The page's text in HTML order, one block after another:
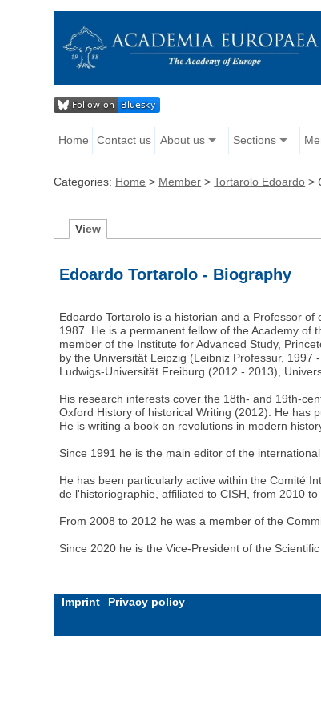
Home Contact us About us Sections
Categories: Home > Member >Tortarolo Edoardo >
View
Edoardo Tortarolo - Biography
Edoardo Tortarolo is a historian and a Professor
1987. He is a permanent fellow of the Academy of
member of the Institute for Advanced Study,
by the Universität Leipzig (Leibniz Professur,
Ludwigs-Universität Freiburg (2012 - 2013),
His research interests cover the 18th- and 19th-
Oxford History of historical Writing (2012). He has
He is writing a book on revolutions in modern
Since 1991 he is the main editor of the
He has been particularly active within the Comité
de l'historiographie, affiliated to CISH, from 2010
From 2008 to 2012 he was a member of the
Since 2020 he is the Vice-President of the
Imprint Privacy policy